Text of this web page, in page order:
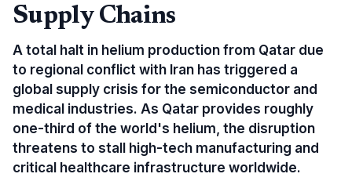
Supply Chains
A total halt in helium production from Qatar due
to regional conflict with Iran has triggered a
global supply crisis for the semiconductor and
medical industries. As Qatar provides roughly
one-third of the world's helium, the disruption
threatens to stall high-tech manufacturing and
critical healthcare infrastructure worldwide.